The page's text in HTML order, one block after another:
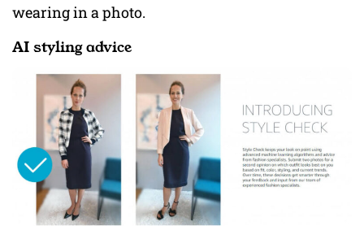
wearing in a photo.
AI styling advice